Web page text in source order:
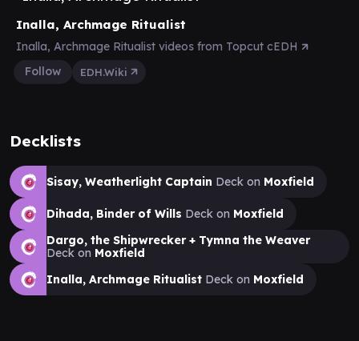
Inalla, Archmage Ritualist
Inalla, Archmage Ritualist videos from Topcut cEDH
Follow
EDH.Wiki
Decklists
Sisay, Weatherlight Captain Deck on Moxfield
Dihada, Binder of Wills Deck on Moxfield
Dargo, the Shipwrecker + Tymna the Weaver
Deck on Moxfield
Inalla, Archmage Ritualist Deck on Moxfield